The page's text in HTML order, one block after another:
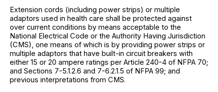
Extension cords (including power strips) or multiple
adaptors used in health care shall be protected against
over current conditions by means acceptable to the
National Electrical Code or the Authority Having Jurisdiction
(CMS), one means of which is by providing power strips or
multiple adaptors that have built-in circuit breakers with
either 15 or 20 ampere ratings per Article 240-4 of NFPA 70;
and Sections 7-5.1.2.6 and 7-6.2.1.5 of NFPA 99; and
previous interpretations from CMS.